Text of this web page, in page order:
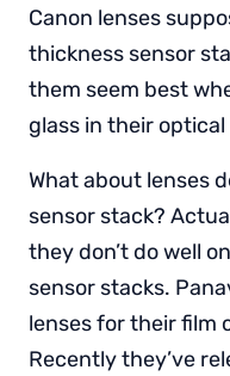
Canon lenses
thickness sensor
them seem best
glass in their
What about lenses
sensor stack?
they don’t do well
sensor stacks.
lenses for their film
Recently they’ve